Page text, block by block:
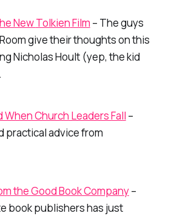
NewTolkienFilm – The guys
give their thoughts on this
Nicholas Hoult (yep, the kid
When Church Leaders Fall –
practical advice from
the Good Book Company–
book publishers has just